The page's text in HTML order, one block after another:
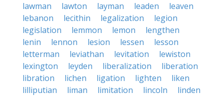
lawman
lawton layman leaden
leaven
lebanon
lecithin legalization
legion
legislation
lemmon lemon
lengthen
lenin
lennon lesion lessen
lesson
letterman
leviathan levitation
lewiston
lexington
leyden liberalization
liberation
libration
lichen ligation lighten
liken
lilliputian
liman limitation lincoln
linden